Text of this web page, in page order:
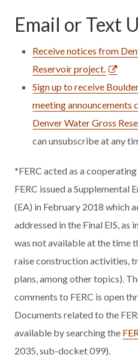
Email or Text
Receive notices from
Reservoir project.
Sign up to receive
meeting announcements
Denver Water Gross
can unsubscribe at any
*FERC acted as a cooperating
FERC issued a Supplemental
(EA) in February 2018 which
addressed in the Final EIS,
was not available at the time
raise construction activities,
plans, among other topics).
comments to FERC is open
Documents related to the
available by searching the
2035, sub-docket 099).